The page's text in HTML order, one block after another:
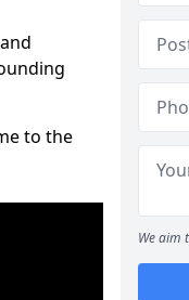
to the
We aim